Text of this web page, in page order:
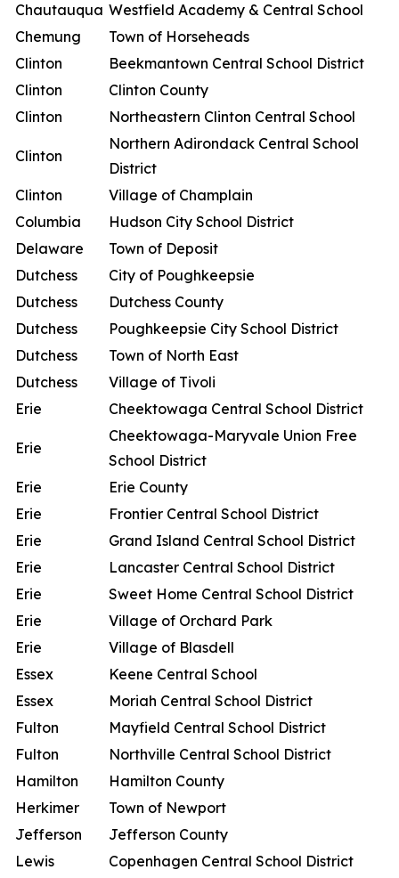
Chautauqua Westfield Academy & Central School
Chemung
Town of Horseheads
Clinton
Beekmantown Central School District
Clinton
Clinton County
Clinton
Northeastern Clinton Central School
Clinton
Northern Adirondack Central School
District
Clinton
Village of Champlain
Columbia
Hudson City School District
Delaware
Town of Deposit
Dutchess
City of Poughkeepsie
Dutchess
Dutchess County
Dutchess
Poughkeepsie City School District
Dutchess
Town of North East
Dutchess
Village of Tivoli
Erie
Cheektowaga Central School District
Erie
Cheektowaga-Maryvale Union Free
School District
Erie
Erie County
Erie
Frontier Central School District
Erie
Grand Island Central School District
Erie
Lancaster Central School District
Erie
Sweet Home Central School District
Erie
Village of Orchard Park
Erie
Village of Blasdell
Essex
Keene Central School
Essex
Moriah Central School District
Fulton
Mayfield Central School District
Fulton
Northville Central School District
Hamilton
Hamilton County
Herkimer
Town of Newport
Jefferson
Jefferson County
Lewis
Copenhagen Central School District